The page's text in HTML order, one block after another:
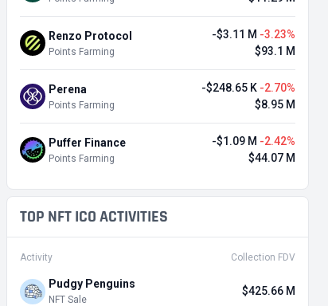
Renzo Protocol
Points Farming
-$3.11 M -3.23%
$93.1 M
Perena
Points Farming
-$248.65 K -2.70%
$8.95 M
Puffer Finance
Points Farming
-$1.09 M -2.42%
$44.07 M
TOP NFT ICO ACTIVITIES
Activity Collection FDV
Pudgy Penguins
NFT Sale
$425.66 M